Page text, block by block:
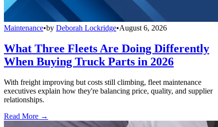
Maintenance•by Deborah Lockridge•August 6, 2026
What Three Fleets Are Doing Differently
When Buying Truck Parts in 2026
With freight improving but costs still climbing, fleet maintenance
executives explain how they're balancing price, quality, and supplier
relationships.
Read More →